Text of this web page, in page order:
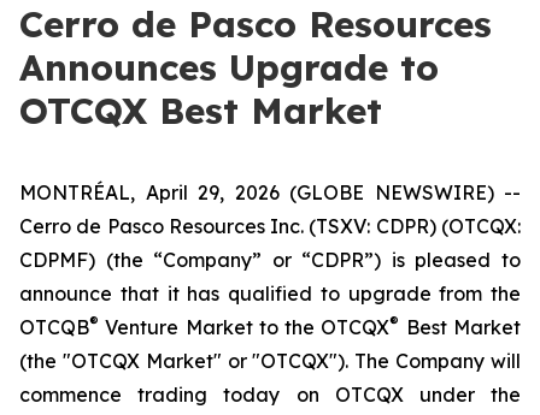
Cerro de Pasco Resources
Announces Upgrade to
OTCQX Best Market
MONTRÉAL, April 29, 2026 (GLOBE NEWSWIRE) --
Cerro de Pasco Resources Inc. (TSXV: CDPR) (OTCQX:
CDPMF) (the “Company” or “CDPR”) is pleased to
announce that it has qualified to upgrade from the
OTCQB® Venture Market to the OTCQX® Best Market
(the "OTCQX Market" or "OTCQX"). The Company will
commence trading today on OTCQX under the